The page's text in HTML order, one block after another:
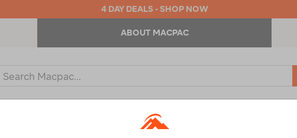
4 DAY DEALS - SHOP NOW
ABOUT MACPAC
Search
OUTDOOR EQUIPMENT